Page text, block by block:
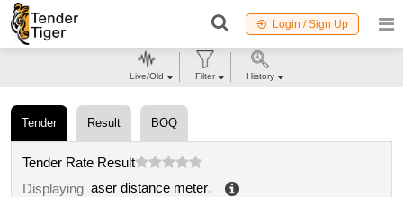
Login / Sign Up
Tender Result BOQ
Tender Rate Result
Displaying aser distance meter.
Live/Old Filter History